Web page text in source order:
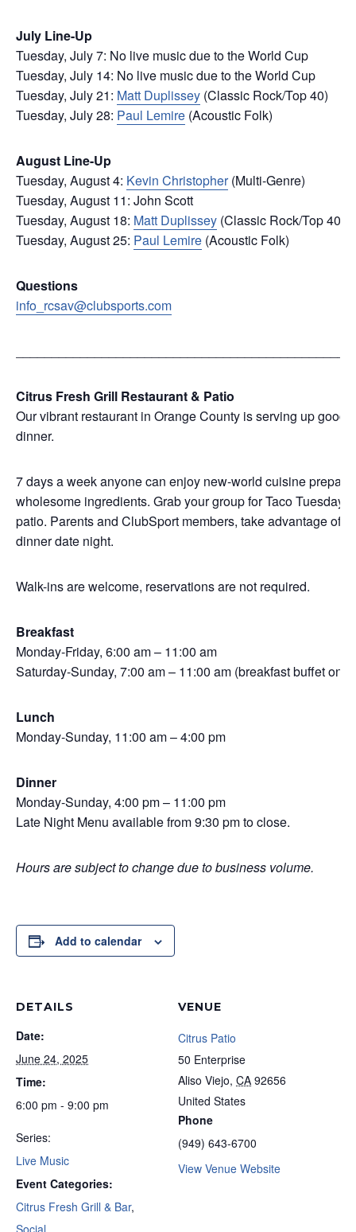
July Line-Up
Tuesday, July 7: No live music due to the World Cup
Tuesday, July 14: No live music due to the World Cup
Tuesday, July 21: Matt Duplissey (Classic Rock/Top 40)
Tuesday, July 28: Paul Lemire (Acoustic Folk)
August Line-Up
Tuesday, August 4: Kevin Christopher(Multi-Genre)
Tuesday, August 11: John Scott
Tuesday, August 18: Matt Duplissey (Classic Rock/Top 40)
Tuesday, August 25: Paul Lemire (Acoustic Folk)
Questions
info_rcsav@clubsports.com
Citrus Fresh Grill Restaurant & Patio
Our vibrant restaurant in Orange County is serving up good
dinner.
7 days a week anyone can enjoy new-world cuisine
wholesome ingredients. Grab your group for Taco
patio. Parents and ClubSport members, take advantage of
dinner date night.
Walk-ins are welcome, reservations are not required.
Breakfast
Monday-Friday, 6:00 am – 11:00 am
Saturday-Sunday, 7:00 am – 11:00 am (breakfast buffet only)
Lunch
Monday-Sunday, 11:00 am – 4:00 pm
Dinner
Monday-Sunday, 4:00 pm – 11:00 pm
Late Night Menu available from 9:30 pm to close.
Hours are subject to change due to business volume.
Add to calendar
DETAILS
Date:
June 24, 2025
Time:
6:00 pm - 9:00 pm
Series:
Live Music
Event Categories:
Citrus Fresh Grill & Bar,
Social
VENUE
Citrus Patio
50 Enterprise
Aliso Viejo, CA 92656
United States
Phone
(949) 643-6700
View Venue Website